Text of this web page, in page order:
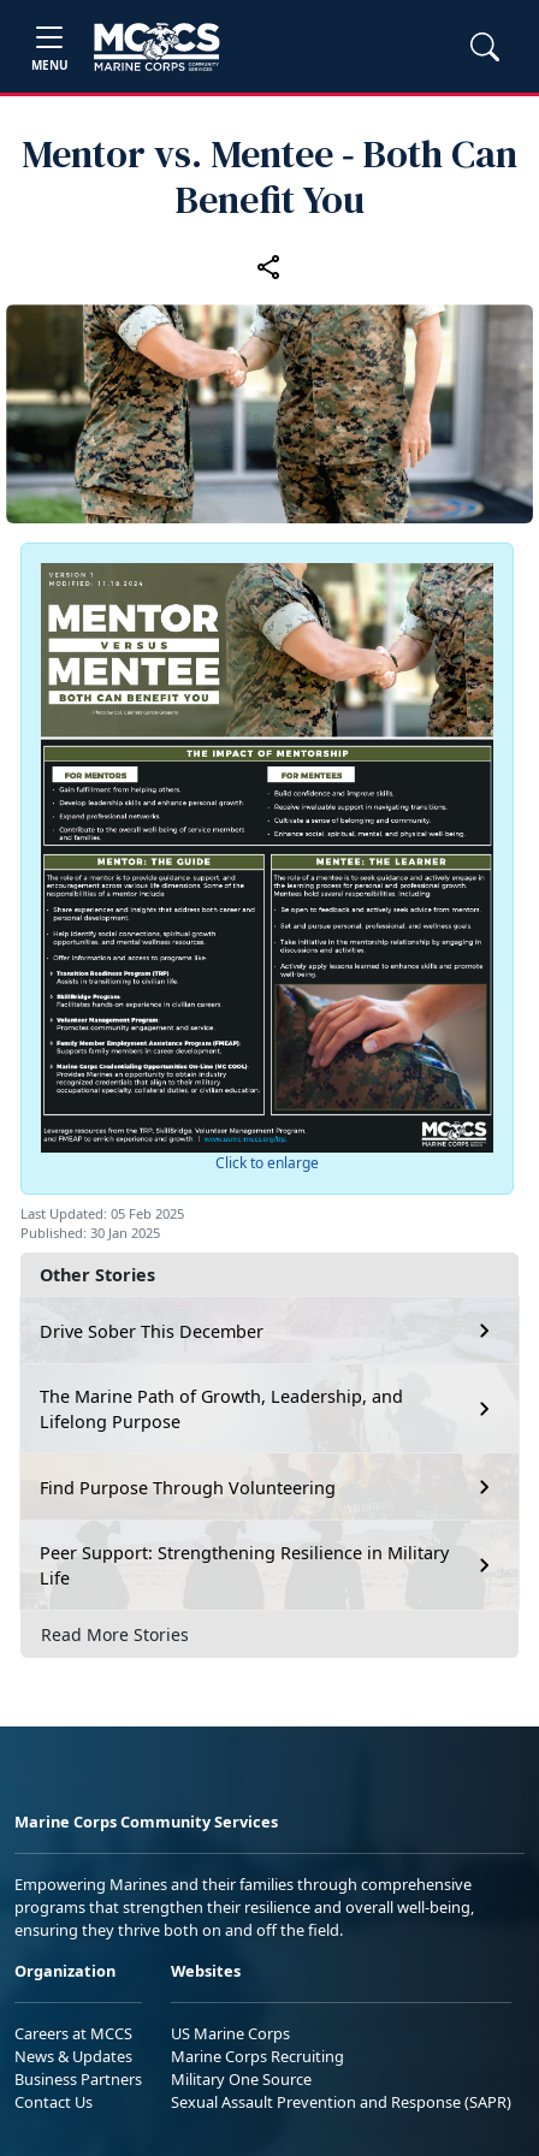
MENU
Mentor vs. Mentee ‑ Both Can
Benefit You
Other Stories
Drive Sober This December
The Marine Path of Growth, Leadership, and
Lifelong Purpose
Find Purpose Through Volunteering
Peer Support: Strengthening Resilience in Military
Life
Read More Stories
Click to enlarge
Last Updated: 05 Feb 2025
Published: 30 Jan 2025
Marine Corps Community Services
Empowering Marines and their families through comprehensive
programs that strengthen their resilience and overall well-being,
ensuring they thrive both on and off the field.
Organization
Careers at MCCS
News & Updates
Business Partners
Contact Us
Websites
US Marine Corps
Marine Corps Recruiting
Military One Source
Sexual Assault Prevention and Response (SAPR)